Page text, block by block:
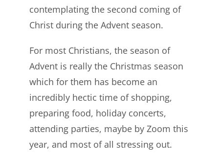
contemplating the second coming of
Christ during the Advent season.
For most Christians, the season of
Advent is really the Christmas season
which for them has become an
incredibly hectic time of shopping,
preparing food, holiday concerts,
attending parties, maybe by Zoom this
year, and most of all stressing out.